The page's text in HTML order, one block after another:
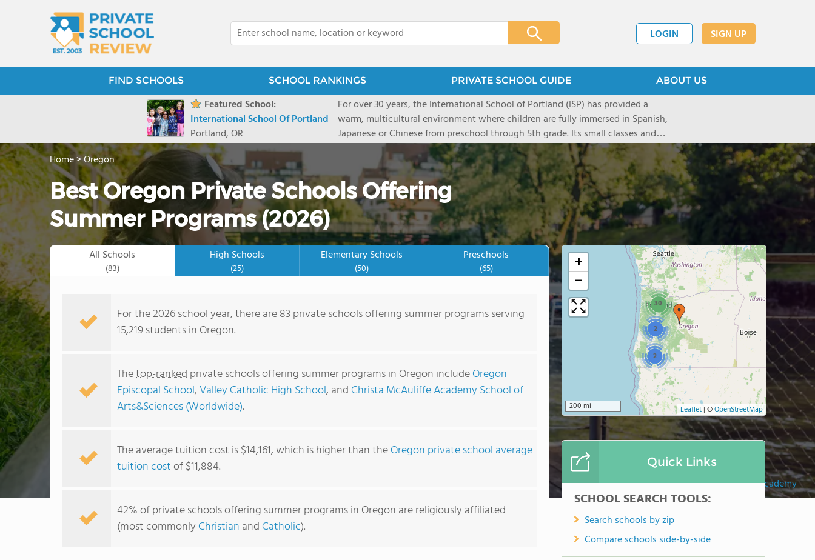
LOGIN SIGN UP
FIND SCHOOLS SCHOOL RANKINGS PRIVATE SCHOOL GUIDE ABOUT US
Featured School:
International School Of Portland
Portland, OR
For over 30 years, the International School of Portland (ISP) has provided a
warm, multicultural environment where children are fully immersed in Spanish,
Japanese or Chinese from preschool through 5th grade. Its small classes and
inquiry-based, International Baccalaureate curriculum enable children to
acquire language and culture as they learn to pursue knowledge beyond the
classroom and throughout life. ISP is Portland's first International
Baccalaureate elementary school. It was founded in 1990 and today educates
approximately 400 students from age 3 through 5th grade.
Southeast Academy
Home>Oregon
Best Oregon Private Schools Offering
Summer Programs (2026)
All Schools
(83)
High Schools
(25)
Elementary Schools
(50)
Preschools
(65)
For the 2026 school year, there are 83 private schools offering summer programs serving
15,219 students in Oregon.
Thetop-ranked private schools offering summer programs in Oregon includeOregon
Episcopal School,Valley Catholic High School, and Christa McAuliffe Academy School of
Arts&Sciences (Worldwide).
The average tuition cost is $14,161, which is higher than theOregon private school average
tuition costof $11,884.
42% of private schools offering summer programs in Oregon are religiously affiliated
(most commonly Christian and Catholic).
2
2
30
+
−
200 mi Leaflet | ©OpenStreetMap
Quick Links
SCHOOL SEARCH TOOLS:
Search schools by zip
Compare schools side-by-side